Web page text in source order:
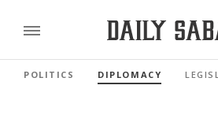
POLITICS DIPLOMACY